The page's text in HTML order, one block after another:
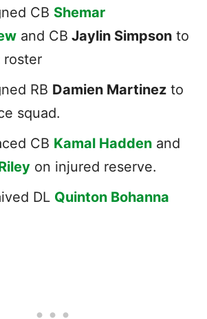
CB Shemar
and CB Jaylin Simpson to
roster
RB Damien Martinez to
squad.
CB Kamal Hadden and
on injured reserve.
DL Quinton Bohanna